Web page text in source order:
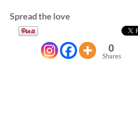
Spread the love
0
Shares